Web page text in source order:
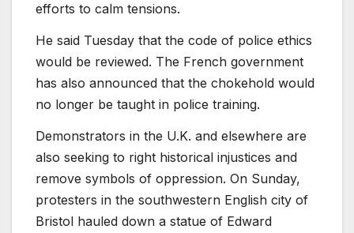
efforts to calm tensions.
He said Tuesday that the code of police ethics
would be reviewed. The French government
has also announced that the chokehold would
no longer be taught in police training.
Demonstrators in the U.K. and elsewhere are
also seeking to right historical injustices and
remove symbols of oppression. On Sunday,
protesters in the southwestern English city of
Bristol hauled down a statue of Edward